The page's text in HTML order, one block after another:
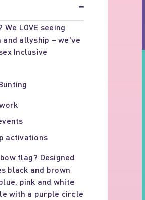
−
LOVE seeing
allyship – we've
Inclusive
activations
flag? Designed
black and brown
pink and white
with a purple circle